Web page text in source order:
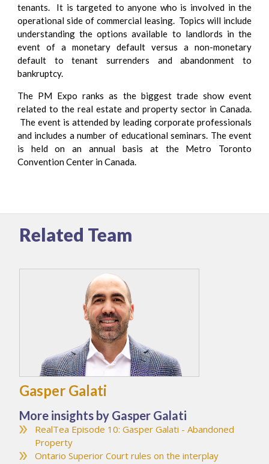
tenants. It is targeted to anyone who is involved in the
operational side of commercial leasing. Topics will include
understanding the options available to landlords in the
event of a monetary default versus a non-monetary
default to tenant surrenders and abandonment to
bankruptcy.
The PM Expo ranks as the biggest trade show event
related to the real estate and property sector in Canada.
The event is attended by leading corporate professionals
and includes a number of educational seminars. The event
is held on an annual basis at the Metro Toronto
Convention Center in Canada.
Related Team
Gasper Galati
More insights by Gasper Galati
RealTea Episode 10: Gasper Galati - Abandoned
Property
Ontario Superior Court rules on the interplay